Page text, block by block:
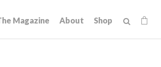
Magazine About Shop